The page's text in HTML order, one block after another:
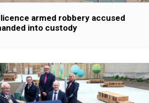
armed robbery accused
into custody